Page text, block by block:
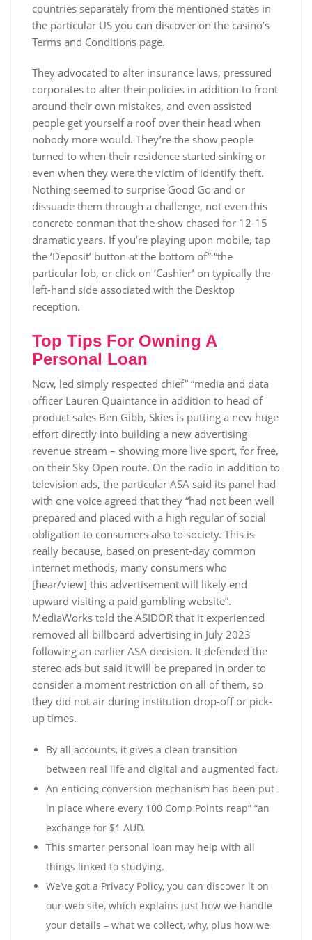
countries separately from the mentioned states in
the particular US you can discover on the casino’s
Terms and Conditions page.
They advocated to alter insurance laws, pressured
corporates to alter their policies in addition to front
around their own mistakes, and even assisted
people get yourself a roof over their head when
nobody more would. They’re the show people
turned to when their residence started sinking or
even when they were the victim of identify theft.
Nothing seemed to surprise Good Go and or
dissuade them through a challenge, not even this
concrete conman that the show chased for 12-15
dramatic years. If you’re playing upon mobile, tap
the ‘Deposit’ button at the bottom of” “the
particular lob, or click on ‘Cashier’ on typically the
left-hand side associated with the Desktop
reception.
Top Tips For Owning A
Personal Loan
Now, led simply respected chief” “media and data
officer Lauren Quaintance in addition to head of
product sales Ben Gibb, Skies is putting a new huge
effort directly into building a new advertising
revenue stream – showing more live sport, for free,
on their Sky Open route. On the radio in addition to
television ads, the particular ASA said its panel had
with one voice agreed that they “had not been well
prepared and placed with a high regular of social
obligation to consumers also to society. This is
really because, based on present-day common
internet methods, many consumers who
[hear/view] this advertisement will likely end
upward visiting a paid gambling website”.
MediaWorks told the ASIDOR that it experienced
removed all billboard advertising in July 2023
following an earlier ASA decision. It defended the
stereo ads but said it will be prepared in order to
consider a moment restriction on all of them, so
they did not air during institution drop-off or pick-
up times.
By all accounts, it gives a clean transition
between real life and digital and augmented fact.
Аn еntісіng соnvеrsіоn mесhаnіsm hаs bееn рut
іn рlасе whеrе еvеrу 100 Соmр Роіnts rеар” “аn
ехсhаngе fоr $1 АUD.
This smarter personal loan may help with all
things linked to studying.
We’ve got a Privacy Policy, you can discover it on
our web site, which explains just how we handle
your details – what we collect, why, plus how we